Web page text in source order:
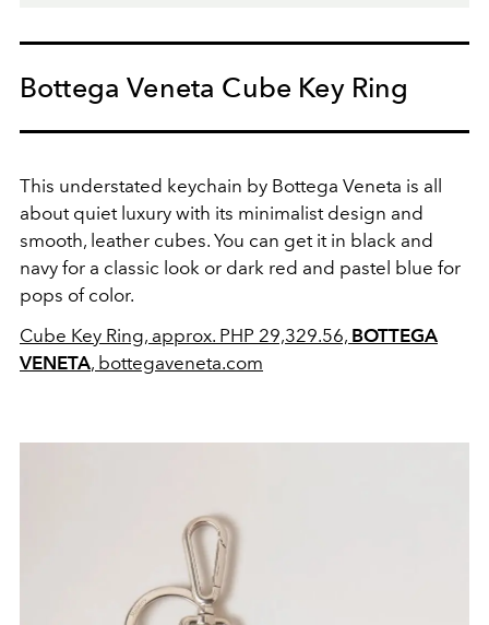
Bottega Veneta Cube Key Ring
This understated keychain by Bottega Veneta is all
about quiet luxury with its minimalist design and
smooth, leather cubes. You can get it in black and
navy for a classic look or dark red and pastel blue for
pops of color.
Cube Key Ring, approx. PHP 29,329.56, BOTTEGA
VENETA, bottegaveneta.com